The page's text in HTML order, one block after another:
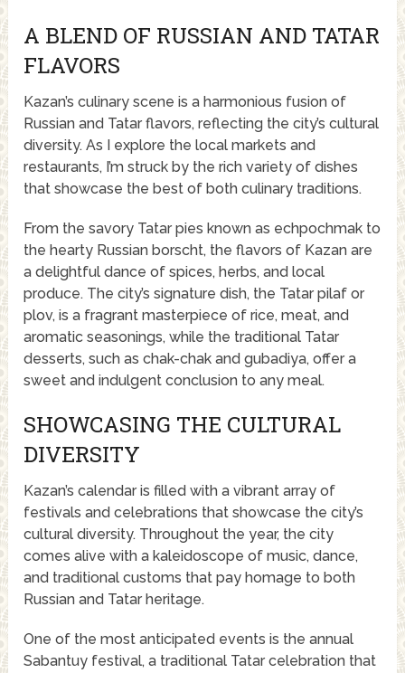
A BLEND OF RUSSIAN AND TATAR
FLAVORS
Kazan’s culinary scene is a harmonious fusion of
Russian and Tatar flavors, reflecting the city’s cultural
diversity. As I explore the local markets and
restaurants, I’m struck by the rich variety of dishes
that showcase the best of both culinary traditions.
From the savory Tatar pies known as echpochmak to
the hearty Russian borscht, the flavors of Kazan are
a delightful dance of spices, herbs, and local
produce. The city’s signature dish, the Tatar pilaf or
plov, is a fragrant masterpiece of rice, meat, and
aromatic seasonings, while the traditional Tatar
desserts, such as chak-chak and gubadiya, offer a
sweet and indulgent conclusion to any meal.
SHOWCASING THE CULTURAL
DIVERSITY
Kazan’s calendar is filled with a vibrant array of
festivals and celebrations that showcase the city’s
cultural diversity. Throughout the year, the city
comes alive with a kaleidoscope of music, dance,
and traditional customs that pay homage to both
Russian and Tatar heritage.
One of the most anticipated events is the annual
Sabantuy festival, a traditional Tatar celebration that